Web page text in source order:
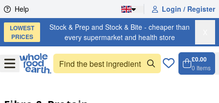
Skip to content
Help Login / Register
LOWEST
PRICES
Stock & Prep and Stock & Bite - cheaper than
every supermarket and health store
OpenMenu
£0.00
0 Items